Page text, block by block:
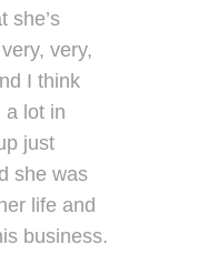
she’s
very,
I think
a lot in
just
she was
life and
business.